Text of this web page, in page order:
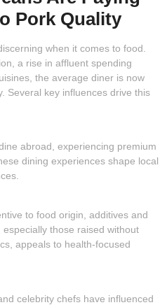
Pork Quality
when it comes to food.
a rise in affluent spending
the average diner is now
Several key influences drive this
abroad, experiencing premium
dining experiences shape local
to food origin, additives and
those raised without
appeals to health-focused
celebrity chefs have influenced